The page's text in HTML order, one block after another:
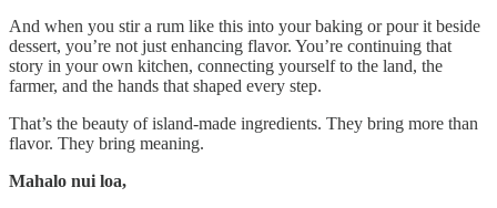
And when you stir a rum like this into your baking or pour it beside
dessert, you’re not just enhancing flavor. You’re continuing that
story in your own kitchen, connecting yourself to the land, the
farmer, and the hands that shaped every step.
That’s the beauty of island-made ingredients. They bring more than
flavor. They bring meaning.
Mahalo nui loa,